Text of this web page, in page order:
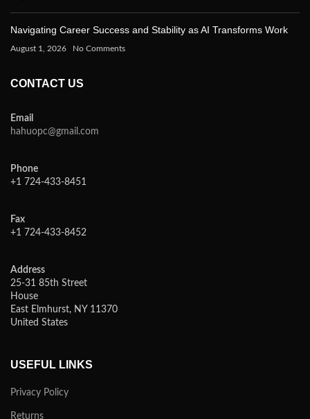
Navigating Career Success and Stability as AI Transforms Work
August 1, 2026 No Comments
CONTACT US
Email
hahuopc@gmail.com
Phone
+1 724-433-8451
Fax
+1 724-433-8452
Address
25-31 85th Street
House
East Elmhurst, NY 11370
United States
USEFUL LINKS
Privacy Policy
Returns